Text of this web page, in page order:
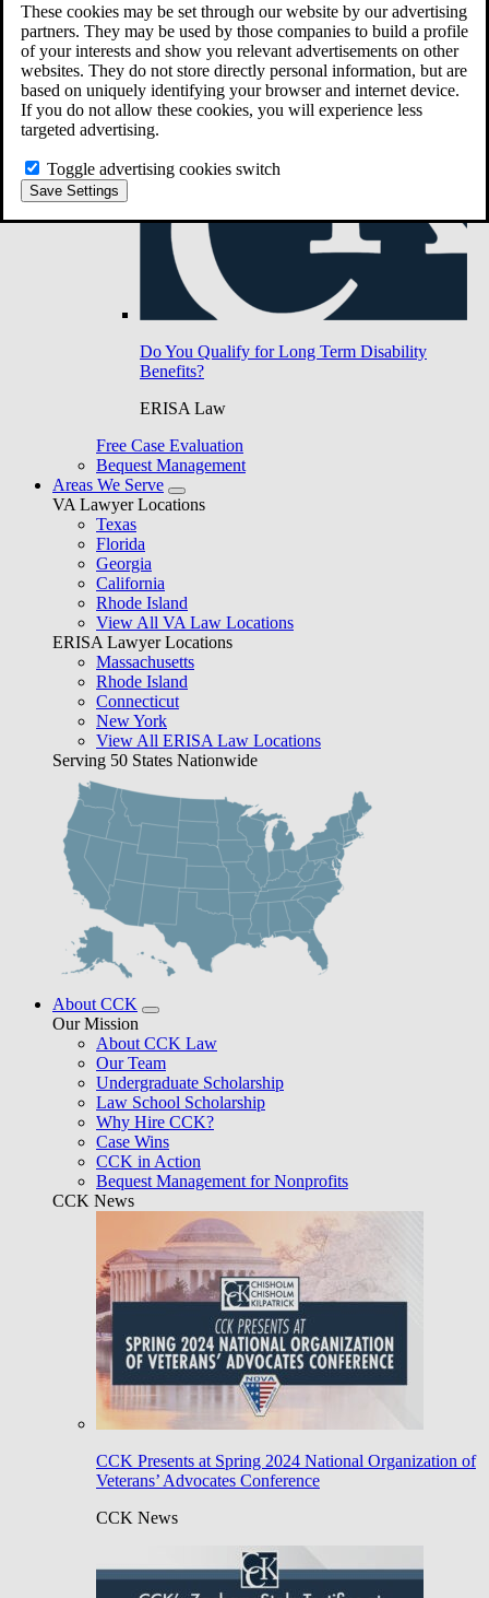
These cookies may be set through our website by our advertising
partners. They may be used by those companies to build a profile
of your interests and show you relevant advertisements on other
websites. They do not store directly personal information, but are
based on uniquely identifying your browser and internet device.
If you do not allow these cookies, you will experience less
targeted advertising.
Toggle advertising cookies switch
Save Settings
Do You Qualify for Long Term Disability
Benefits?
ERISA Law
Free Case Evaluation
Bequest Management
Areas We Serve
VA Lawyer Locations
Texas
Florida
Georgia
California
Rhode Island
View All VA Law Locations
ERISA Lawyer Locations
Massachusetts
Rhode Island
Connecticut
New York
View All ERISA Law Locations
Serving 50 States Nationwide
About CCK
Our Mission
About CCK Law
Our Team
Undergraduate Scholarship
Law School Scholarship
Why Hire CCK?
Case Wins
CCK in Action
Bequest Management for Nonprofits
CCK News
CCK Presents at Spring 2024 National Organization of
Veterans’ Advocates Conference
CCK News